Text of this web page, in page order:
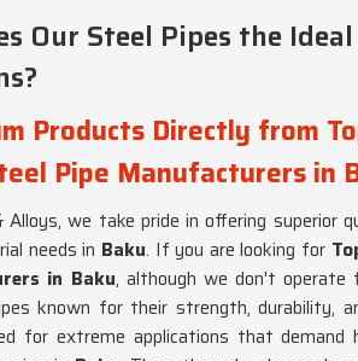
Our Steel Pipes the
Products Directly from
Pipe Manufacturers in
we take pride in offering superior
needs in Baku. If you are looking for
in Baku, although we don't operate
known for their strength, durability,
for extreme applications that